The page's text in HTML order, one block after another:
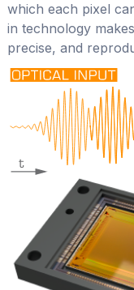
which each pixel
in technology
precise, and